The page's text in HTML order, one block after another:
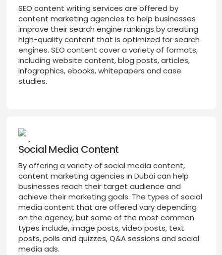
SEO content writing services are offered by
content marketing agencies to help businesses
improve their search engine rankings by creating
high-quality content that is optimized for search
engines. SEO content cover a variety of formats,
including website content, blog posts, articles,
infographics, ebooks, whitepapers and case
studies.
Social Media Content
By offering a variety of social media content,
content marketing agencies in Dubai can help
businesses reach their target audience and
achieve their marketing goals. The types of social
media content that are offered vary depending
on the agency, but some of the most common
types include, image posts, video posts, text
posts, polls and quizzes, Q&A sessions and social
media ads.